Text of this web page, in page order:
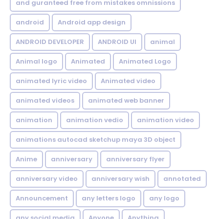
and guranteed free from mistakes omnissions
android Android app design
ANDROID DEVELOPER ANDROID UI animal
Animal logo Animated Animated Logo
animated lyric video Animated video
animated videos animated web banner
animation animation vedio animation video
animations autocad sketchup maya 3D object
Anime anniversary anniversary flyer
anniversary video anniversary wish annotated
Announcement any letters logo any logo